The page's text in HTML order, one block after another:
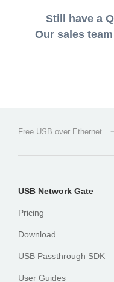
Still have a
Our sales
Free USB over Ethernet
USB Network Gate
Pricing
Download
USB Passthrough SDK
User Guides